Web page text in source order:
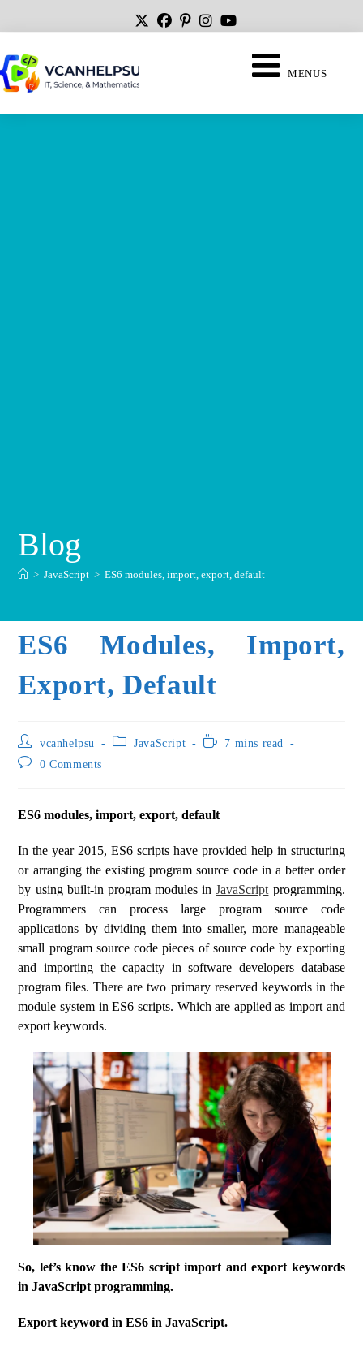
MENUS
Blog
> JavaScript > ES6 modules, import, export, default
ES6 Modules, Import,
Export, Default
vcanhelpsu JavaScript
7 mins read
0 Comments
ES6 modules, import, export, default
In the year 2015, ES6 scripts have provided help in structuring
or arranging the existing program source code in a better order
by using built-in program modules inJavaScript programming.
Programmers can process large program source code
applications by dividing them into smaller, more manageable
small program source code pieces of source code by exporting
and importing the capacity in software developers database
program files. There are two primary reserved keywords in the
module system in ES6 scripts. Which are applied as import and
export keywords.
So, let’s know the ES6 script import and export keywords
in JavaScript programming.
Export keyword in ES6 in JavaScript.